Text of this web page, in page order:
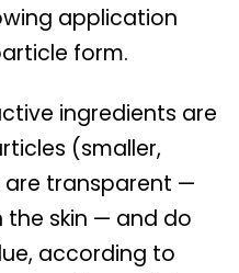
application
form.
ingredients are
(smaller,
transparent —
skin — and do
according to